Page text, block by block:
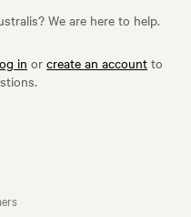
We are here to help.
in orcreate an account to